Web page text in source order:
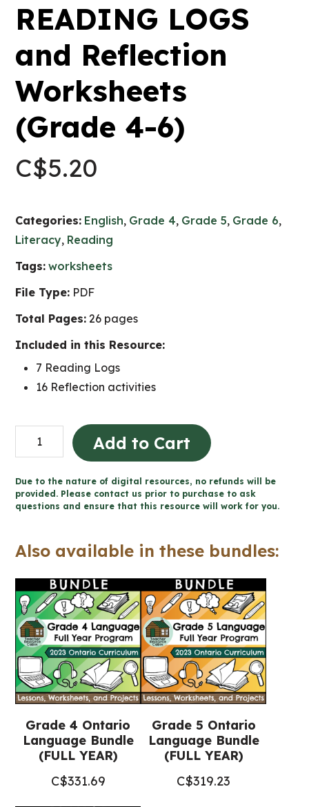
READING LOGS
and Reflection
Worksheets
(Grade 4-6)
C$5.20
Categories: English, Grade 4, Grade 5, Grade 6,
Literacy, Reading
Tags: worksheets
File Type: PDF
Total Pages: 26 pages
Included in this Resource:
7 Reading Logs
16 Reflection activities
READING
LOGS
Reflection
Worksheets
4-
quantity
Add to Cart
Due to the nature of digital resources, no refunds will be
provided. Please contact us prior to purchase to ask
questions and ensure that this resource will work for you.
Also available in these bundles:
Grade 4 Ontario
Language Bundle
(FULL YEAR)
C$331.69
Grade 5 Ontario
Language Bundle
(FULL YEAR)
C$319.23